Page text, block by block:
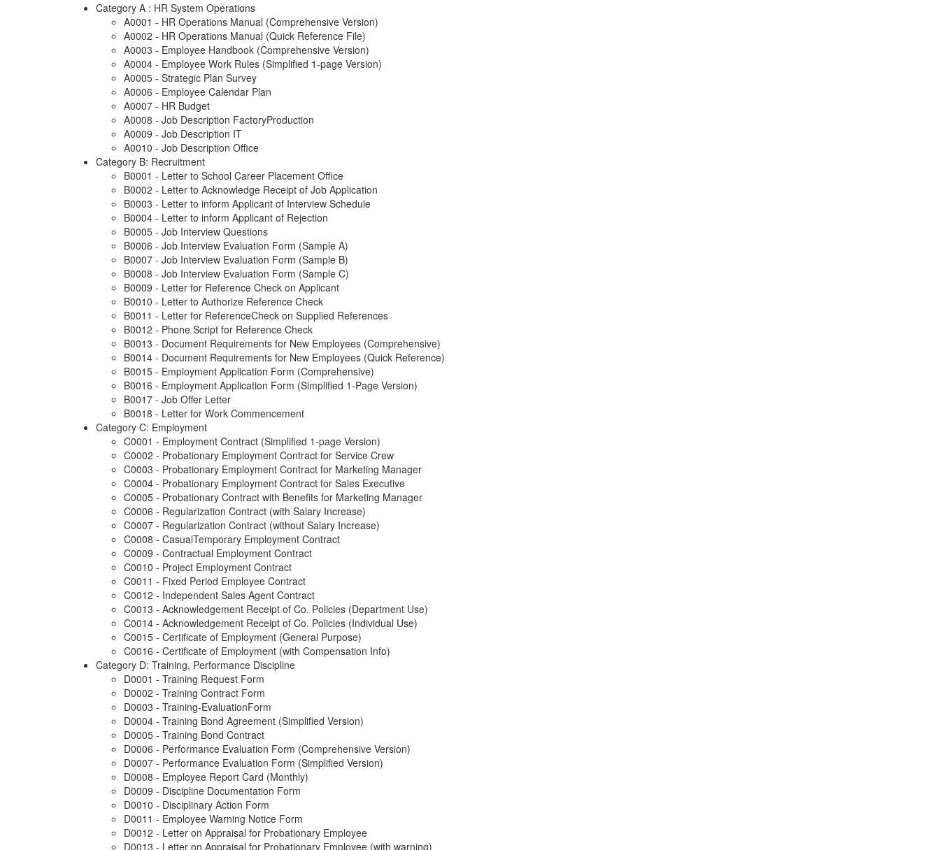
Category A : HR System Operations
A0001 - HR Operations Manual (Comprehensive Version)
A0002 - HR Operations Manual (Quick Reference File)
A0003 - Employee Handbook (Comprehensive Version)
A0004 - Employee Work Rules (Simplified 1-page Version)
A0005 - Strategic Plan Survey
A0006 - Employee Calendar Plan
A0007 - HR Budget
A0008 - Job Description FactoryProduction
A0009 - Job Description IT
A0010 - Job Description Office
Category B: Recruitment
B0001 - Letter to School Career Placement Office
B0002 - Letter to Acknowledge Receipt of Job Application
B0003 - Letter to inform Applicant of Interview Schedule
B0004 - Letter to inform Applicant of Rejection
B0005 - Job Interview Questions
B0006 - Job Interview Evaluation Form (Sample A)
B0007 - Job Interview Evaluation Form (Sample B)
B0008 - Job Interview Evaluation Form (Sample C)
B0009 - Letter for Reference Check on Applicant
B0010 - Letter to Authorize Reference Check
B0011 - Letter for ReferenceCheck on Supplied References
B0012 - Phone Script for Reference Check
B0013 - Document Requirements for New Employees (Comprehensive)
B0014 - Document Requirements for New Employees (Quick Reference)
B0015 - Employment Application Form (Comprehensive)
B0016 - Employment Application Form (Simplified 1-Page Version)
B0017 - Job Offer Letter
B0018 - Letter for Work Commencement
Category C: Employment
C0001 - Employment Contract (Simplified 1-page Version)
C0002 - Probationary Employment Contract for Service Crew
C0003 - Probationary Employment Contract for Marketing Manager
C0004 - Probationary Employment Contract for Sales Executive
C0005 - Probationary Contract with Benefits for Marketing Manager
C0006 - Regularization Contract (with Salary Increase)
C0007 - Regularization Contract (without Salary Increase)
C0008 - CasualTemporary Employment Contract
C0009 - Contractual Employment Contract
C0010 - Project Employment Contract
C0011 - Fixed Period Employee Contract
C0012 - Independent Sales Agent Contract
C0013 - Acknowledgement Receipt of Co. Policies (Department Use)
C0014 - Acknowledgement Receipt of Co. Policies (Individual Use)
C0015 - Certificate of Employment (General Purpose)
C0016 - Certificate of Employment (with Compensation Info)
Category D: Training, Performance Discipline
D0001 - Training Request Form
D0002 - Training Contract Form
D0003 - Training-EvaluationForm
D0004 - Training Bond Agreement (Simplified Version)
D0005 - Training Bond Contract
D0006 - Performance Evaluation Form (Comprehensive Version)
D0007 - Performance Evaluation Form (Simplified Version)
D0008 - Employee Report Card (Monthly)
D0009 - Discipline Documentation Form
D0010 - Disciplinary Action Form
D0011 - Employee Warning Notice Form
D0012 - Letter on Appraisal for Probationary Employee
D0013 - Letter on Appraisal for Probationary Employee (with warning)